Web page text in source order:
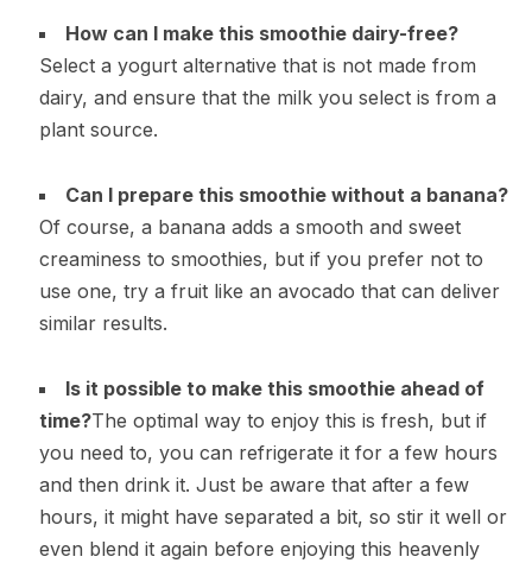
How can I make this smoothie dairy-free?
Select a yogurt alternative that is not made from
dairy, and ensure that the milk you select is from a
plant source.
Can I prepare this smoothie without a banana?
Of course, a banana adds a smooth and sweet
creaminess to smoothies, but if you prefer not to
use one, try a fruit like an avocado that can deliver
similar results.
Is it possible to make this smoothie ahead of
time?The optimal way to enjoy this is fresh, but if
you need to, you can refrigerate it for a few hours
and then drink it. Just be aware that after a few
hours, it might have separated a bit, so stir it well or
even blend it again before enjoying this heavenly